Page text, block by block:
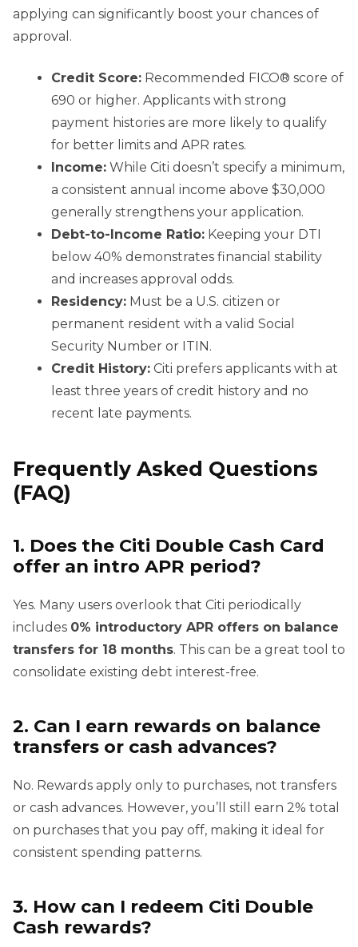
applying can significantly boost your chances of
approval.
Credit Score: Recommended FICO® score of
690 or higher. Applicants with strong
payment histories are more likely to qualify
for better limits and APR rates.
Income: While Citi doesn’t specify a minimum,
a consistent annual income above $30,000
generally strengthens your application.
Debt-to-Income Ratio: Keeping your DTI
below 40% demonstrates financial stability
and increases approval odds.
Residency: Must be a U.S. citizen or
permanent resident with a valid Social
Security Number or ITIN.
Credit History: Citi prefers applicants with at
least three years of credit history and no
recent late payments.
Frequently Asked Questions
(FAQ)
1. Does the Citi Double Cash Card
offer an intro APR period?
Yes. Many users overlook that Citi periodically
includes 0% introductory APR offers on balance
transfers for 18 months. This can be a great tool to
consolidate existing debt interest-free.
2. Can I earn rewards on balance
transfers or cash advances?
No. Rewards apply only to purchases, not transfers
or cash advances. However, you’ll still earn 2% total
on purchases that you pay off, making it ideal for
consistent spending patterns.
3. How can I redeem Citi Double
Cash rewards?